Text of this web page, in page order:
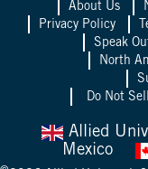
About Us
Privacy Policy
Speak
North
Do Not
Allied
Mexico